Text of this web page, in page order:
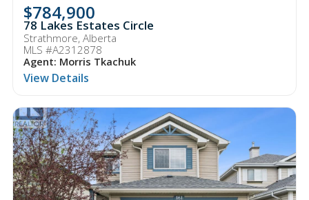
$784,900
78 Lakes Estates Circle
Strathmore, Alberta
MLS #A2312878
Agent: Morris Tkachuk
View Details